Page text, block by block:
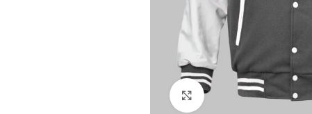
Click to enlarge